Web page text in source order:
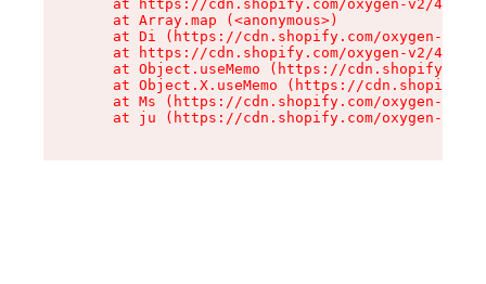
at https://cdn.shopify.com/oxygen-v2/
    at Array.map (<anonymous>)
at Di (https://cdn.shopify.com/oxygen-v2/
at https://cdn.shopify.com/oxygen-v2/
at Object.useMemo (https://
at Object.X.useMemo (https://
at Ms (https://cdn.shopify.com/oxygen-v2/
at ju (https://cdn.shopify.com/oxygen-v2/